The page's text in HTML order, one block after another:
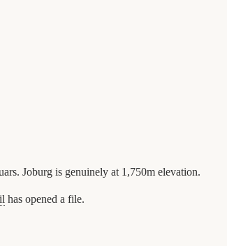
Joburg is genuinely at 1,750m elevation.
has opened a file.